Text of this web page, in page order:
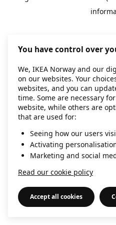
You have control over
We, IKEA Norway and our
on our websites. Your
websites, and you can
time. Some are necessary
website, while others are
that are used for:
Seeing how our users
Activating
Marketing and social
Read our cookie policy
Accept all cookies